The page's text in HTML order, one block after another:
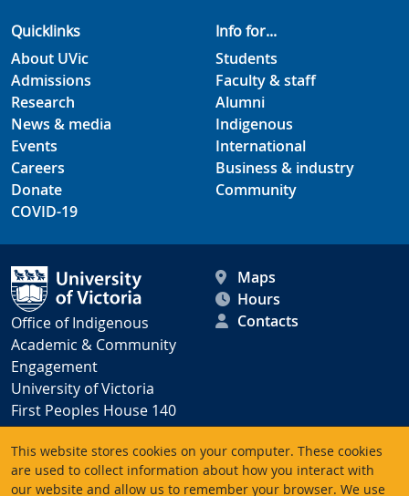
This website stores cookies on your computer. These cookies
are used to collect information about how you interact with
our website and allow us to remember your browser. We use
Quicklinks
About UVic
Admissions
Research
News & media
Events
Careers
Donate
COVID-19
Info for...
Students
Faculty & staff
Alumni
Indigenous
International
Business & industry
Community
Office of Indigenous
Academic & Community
Engagement
University of Victoria
First Peoples House 140
Victoria BC V8P 5C2
Canada
Maps
Hours
Contacts